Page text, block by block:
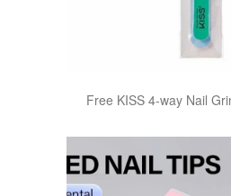
Free KISS 4-way Nail